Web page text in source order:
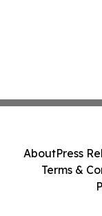
AboutPress
Terms &